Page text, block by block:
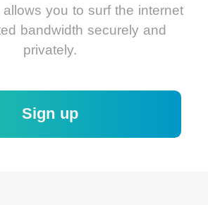
you to surf the internet
bandwidth securely and
privately.
Sign up